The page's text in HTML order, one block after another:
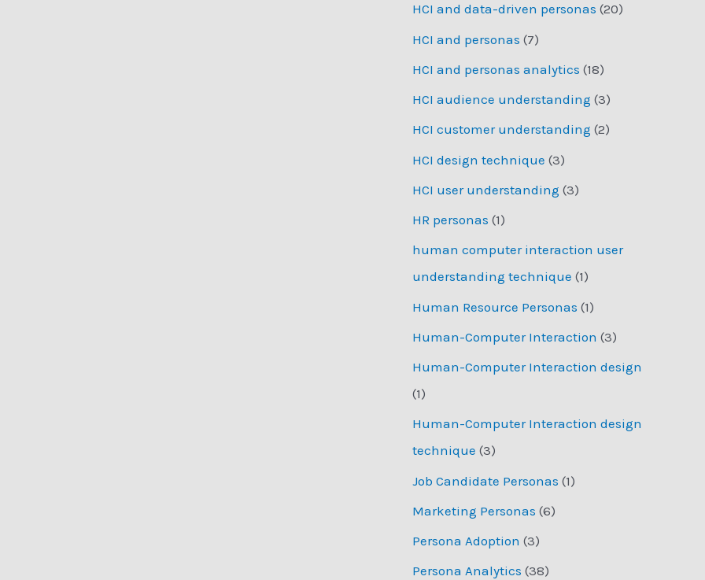
HCI and data-driven personas (20)
HCI and personas (7)
HCI and personas analytics (18)
HCI audience understanding (3)
HCI customer understanding (2)
HCI design technique (3)
HCI user understanding (3)
HR personas (1)
human computer interaction user
understanding technique (1)
Human Resource Personas (1)
Human-Computer Interaction (3)
Human-Computer Interaction design
(1)
Human-Computer Interaction design
technique (3)
Job Candidate Personas (1)
Marketing Personas (6)
Persona Adoption (3)
Persona Analytics (38)